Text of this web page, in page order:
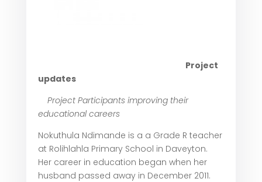
Project
updates
Project Participants improving their
educational careers
Nokuthula Ndimande is a a Grade R teacher
at Rolihlahla Primary School in Daveyton.
Her career in education began when her
husband passed away in December 2011.